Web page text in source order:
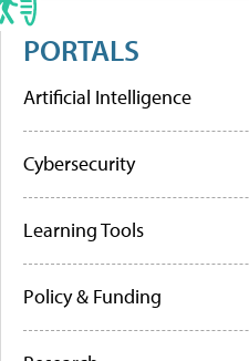
PORTALS
Artificial Intelligence
Cybersecurity
Learning Tools
Policy & Funding